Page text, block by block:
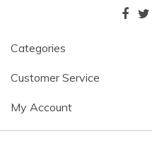
Categories
Customer Service
My Account